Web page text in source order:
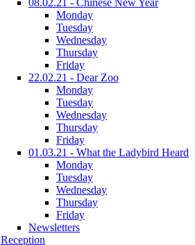
Monday
Tuesday
Wednesday
Thursday
Friday
22.02.21 - Dear Zoo
Monday
Tuesday
Wednesday
Thursday
Friday
01.03.21 - What the Ladybird Heard
Monday
Tuesday
Wednesday
Thursday
Friday
Newsletters
Reception